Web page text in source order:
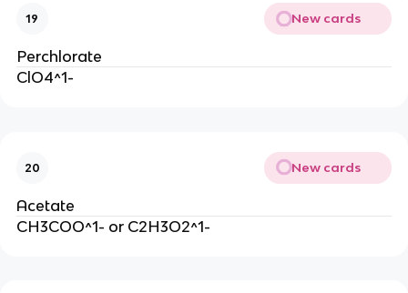
19 New cards
Perchlorate
ClO4^1-
20 New cards
Acetate
CH3COO^1- or C2H3O2^1-